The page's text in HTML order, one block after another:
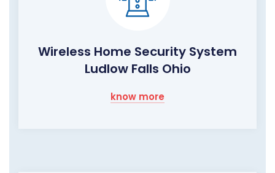
Wireless Home Security System
Ludlow Falls Ohio
know more